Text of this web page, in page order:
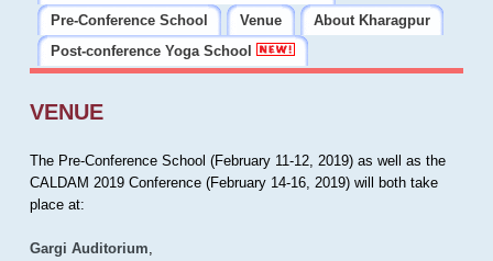
Pre-Conference School
Venue
About Kharagpur
Post-conference Yoga School
VENUE
The Pre-Conference School (February 11-12, 2019) as well as the
CALDAM 2019 Conference (February 14-16, 2019) will both take
place at:
Gargi Auditorium,